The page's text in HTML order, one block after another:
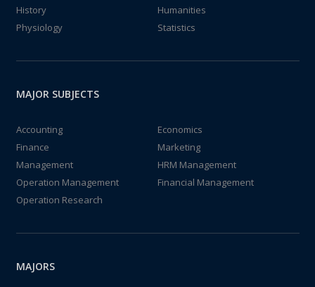
History
Humanities
Physiology
Statistics
MAJOR SUBJECTS
Accounting
Economics
Finance
Marketing
Management
HRM Management
Operation Management
Financial Management
Operation Research
MAJORS